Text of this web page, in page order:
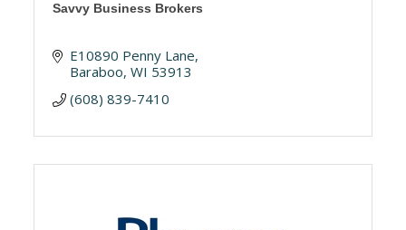
Savvy Business Brokers
E10890 Penny Lane
Baraboo WI 53913
(608) 839-7410